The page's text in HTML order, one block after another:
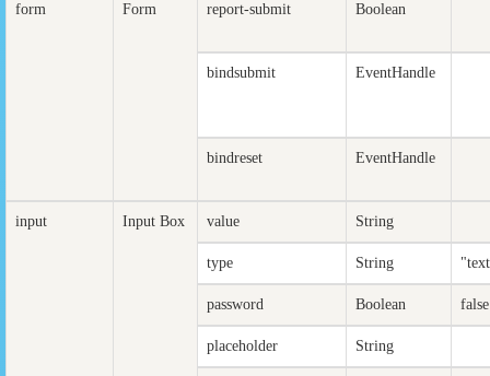
form Form report-submit Boolean
bindsubmit EventHandle
bindreset EventHandle
input Input Box value String
type String
password Boolean false
placeholder String